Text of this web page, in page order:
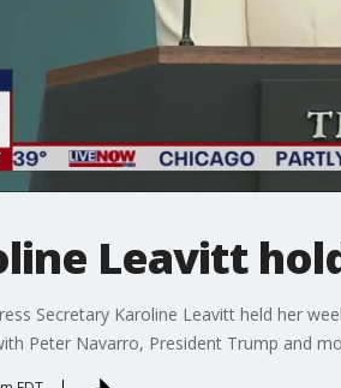
Leavitt
Secretary Karoline Leavitt held her
Peter Navarro, President Trump and